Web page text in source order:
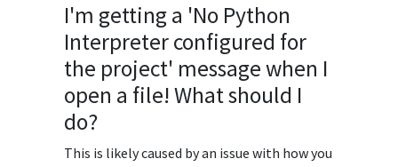
I'm getting a 'No Python
Interpreter configured for
the project' message when I
open a file! What should I
do?
This is likely caused by an issue with how you